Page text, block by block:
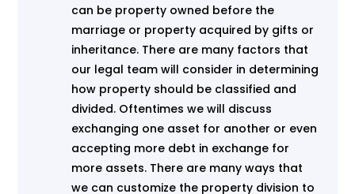
can be property owned before the
marriage or property acquired by gifts or
inheritance. There are many factors that
our legal team will consider in determining
how property should be classified and
divided. Oftentimes we will discuss
exchanging one asset for another or even
accepting more debt in exchange for
more assets. There are many ways that
we can customize the property division to